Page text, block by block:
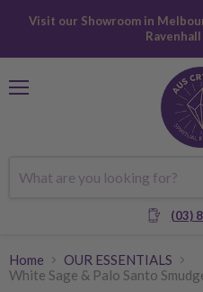
Visit our Showroom in
(03)
Home
OUR ESSENTIALS
White Sage & Palo Santo